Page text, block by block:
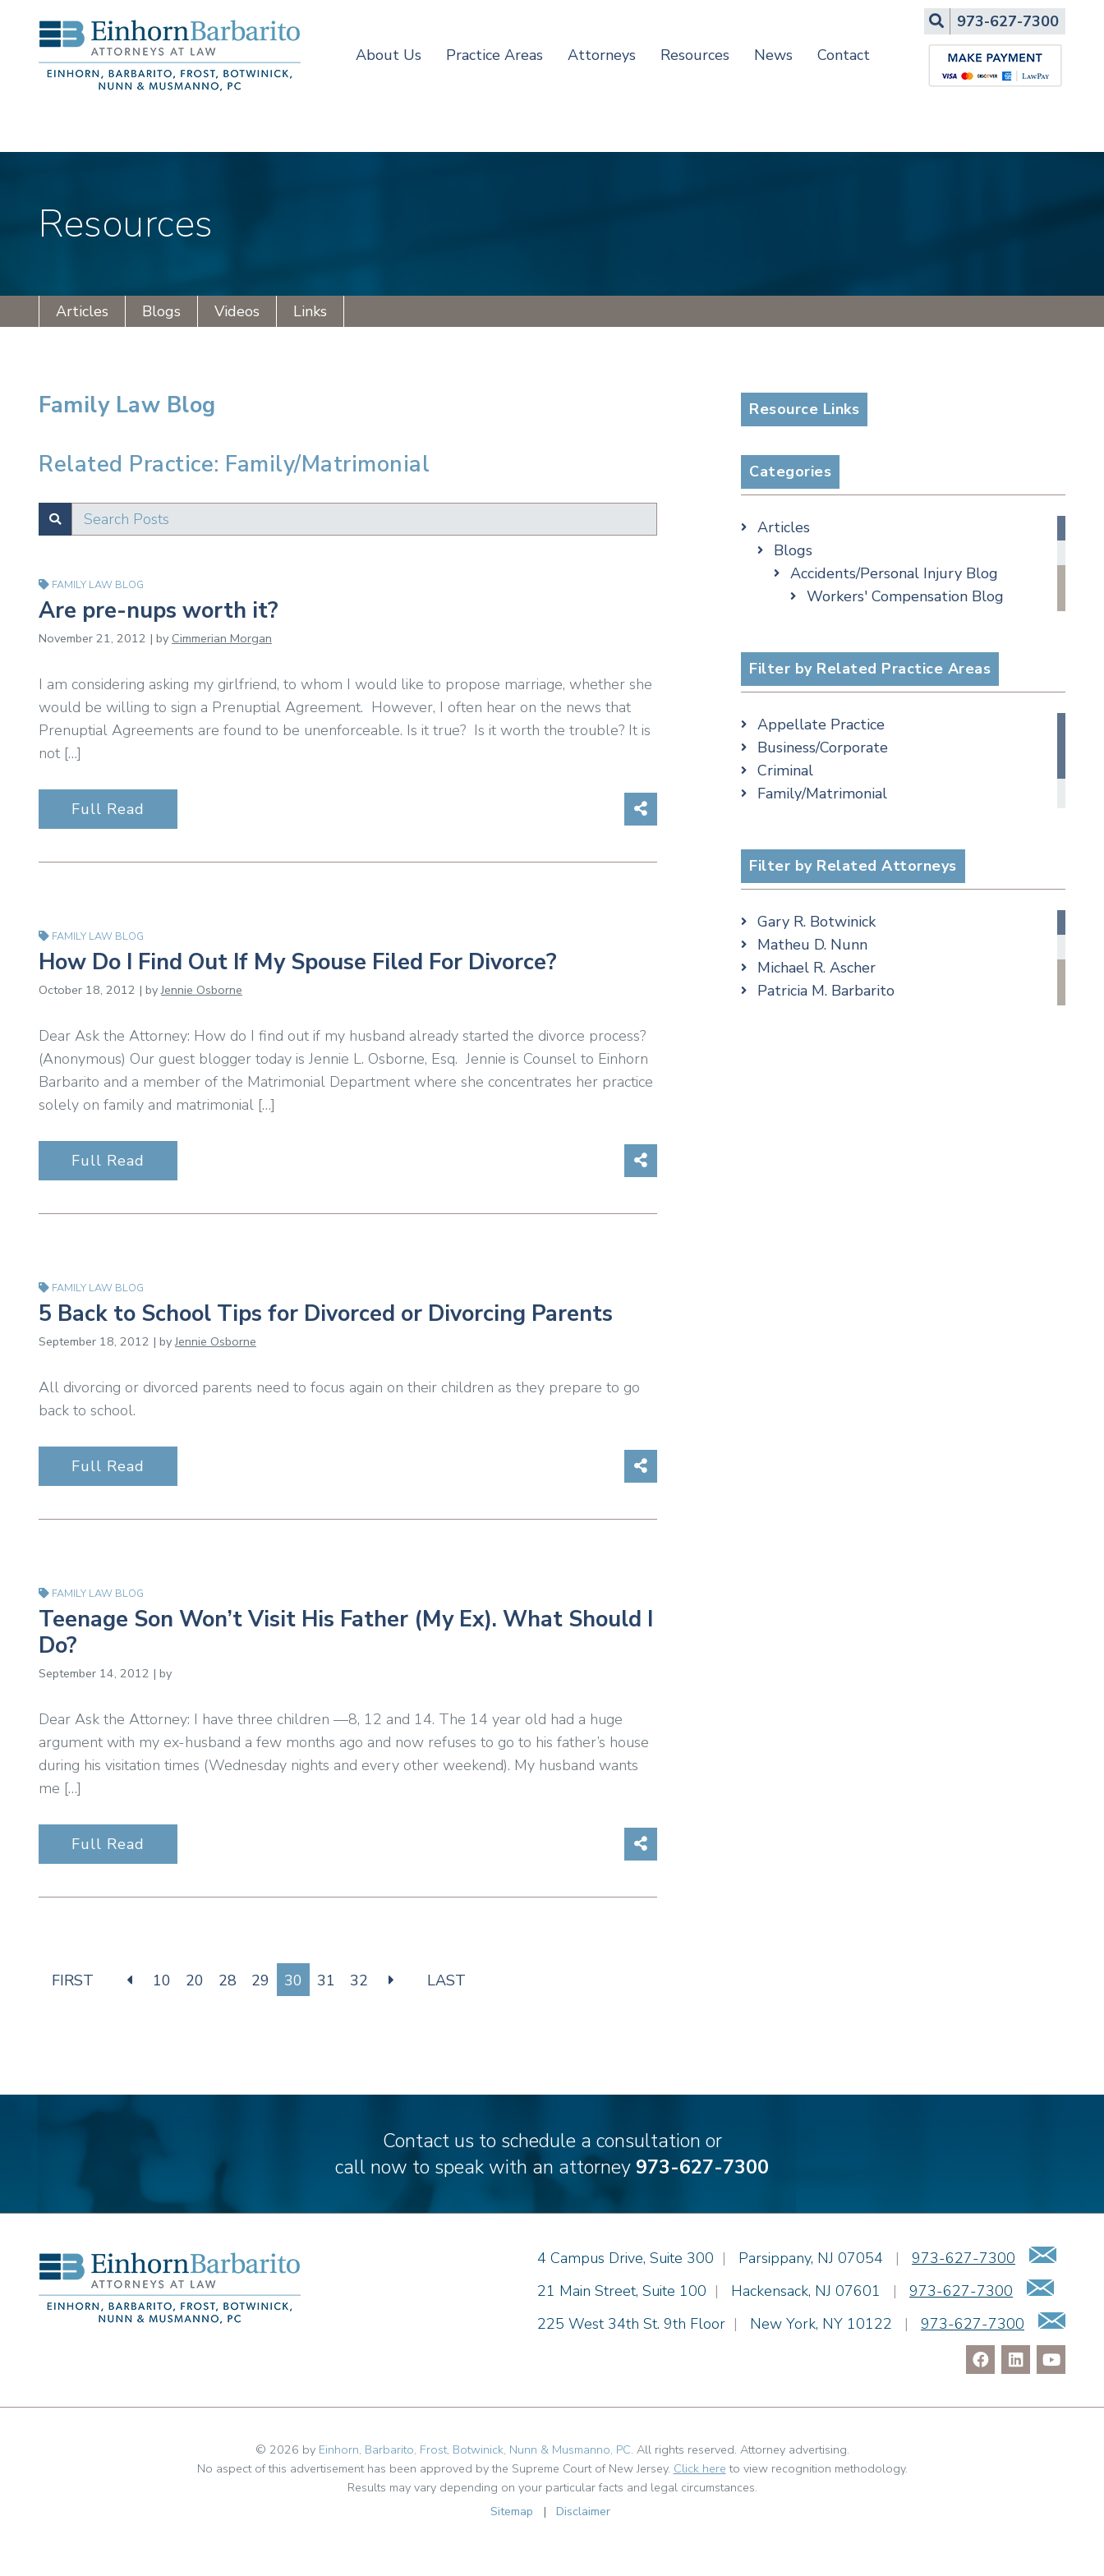
About Us Practice Areas Attorneys Resources News Contact
Search973-627-7300
Resources
Articles Blogs Videos Links
Family Law Blog
Related Practice: Family/Matrimonial
SUBMITSearch Posts
TestFAMILY LAW BLOG
Are pre-nups worth it?
November 21, 2012 | by Cimmerian Morgan
I am considering asking my girlfriend, to whom I would like to propose marriage, whether she
would be willing to sign a Prenuptial Agreement. However, I often hear on the news that
Prenuptial Agreements are found to be unenforceable. Is it true? Is it worth the trouble? It is
not […]
Full Read Share on Social Media
FAMILY LAW BLOG
How Do I Find Out If My Spouse Filed For Divorce?
October 18, 2012 | byJennie Osborne
Dear Ask the Attorney: How do I find out if my husband already started the divorce process?
(Anonymous) Our guest blogger today is Jennie L. Osborne, Esq. Jennie is Counsel to Einhorn
Barbarito and a member of the Matrimonial Department where she concentrates her practice
solely on family and matrimonial […]
Full Read Share on Social Media
FAMILY LAW BLOG
5 Back to School Tips for Divorced or Divorcing Parents
September 18, 2012 | byJennie Osborne
All divorcing or divorced parents need to focus again on their children as they prepare to go
back to school.
Full Read Share on Social Media
FAMILY LAW BLOG
Teenage Son Won’t Visit His Father (My Ex). What Should I
Do?
September 14, 2012 | by
Dear Ask the Attorney: I have three children —8, 12 and 14. The 14 year old had a huge
argument with my ex-husband a few months ago and now refuses to go to his father’s house
during his visitation times (Wednesday nights and every other weekend). My husband wants
me […]
Full Read Share on Social Media
FIRST 10 20 28 29 30 31 32 LAST
Resource Links
Categories
Articles
Blogs
Accidents/Personal Injury Blog
Workers' Compensation Blog
Assisted Living Legal Issues Blog
Business/Corporate Law Blog
COVID-19
Criminal Law Blog
Employment Law Blog
Family Law Blog
Special Education Blog
Taxation Blog
Trusts & Estates Blog
Podcasts
Filter by Related Practice Areas
Appellate Practice
Business/Corporate
Criminal
Family/Matrimonial
Filter by Related Attorneys
Gary R. Botwinick
Matheu D. Nunn
Michael R. Ascher
Patricia M. Barbarito
Contact us to schedule a consultation or
call now to speak with an attorney 973-627-7300
Einhorn Barbarito
4 Campus Drive, Suite 300 | Parsippany, NJ 07054 | 973-627-7300
Einhorn Barbarito
21 Main Street, Suite 100 | Hackensack, NJ 07601 | 973-627-7300
Einhorn Barbarito
225 West 34th St. 9th Floor | New York, NY 10122 | 973-627-7300
© 2026 by Einhorn, Barbarito, Frost, Botwinick, Nunn & Musmanno, PC. All rights reserved. Attorney advertising.
No aspect of this advertisement has been approved by the Supreme Court of New Jersey. Click here to view recognition methodology.
Results may vary depending on your particular facts and legal circumstances.
Sitemap
| Disclaimer